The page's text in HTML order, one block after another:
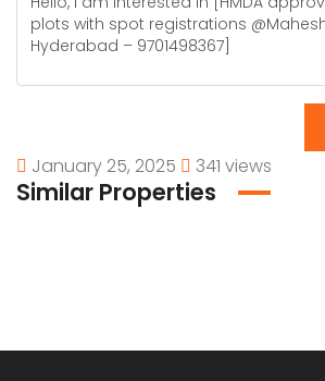
January 25, 2025 341 views
Similar Properties